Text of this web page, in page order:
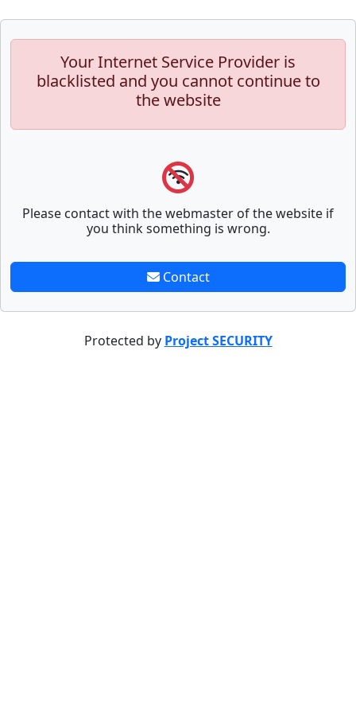
Your Internet Service Provider is
blacklisted and you cannot continue to
the website
Please contact with the webmaster of the website if
you think something is wrong.
Contact
Protected by Project SECURITY